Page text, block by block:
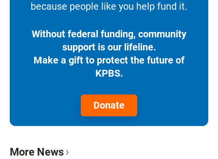
because people like you help fund it.
Without federal funding, community
support is our lifeline.
Make a gift to protect the future of
KPBS.
Donate
More News